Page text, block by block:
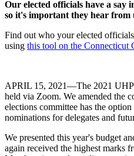
Our elected officials have a say
so it's important they hear from
Find out who your elected
using this tool on the Connecticut
APRIL 15, 2021—The 2021 UHP
held via Zoom. We amended the
elections committee has the
nominations for delegates and
We presented this year's budget
again received the highest marks